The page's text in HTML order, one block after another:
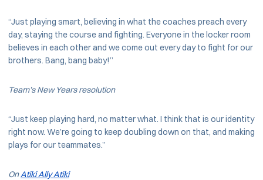
“Just playing smart, believing in what the coaches preach every
day, staying the course and fighting. Everyone in the locker room
believes in each other and we come out every day to fight for our
brothers. Bang, bang baby!”
Team’s New Years resolution
“Just keep playing hard, no matter what. I think that is our identity
right now. We’re going to keep doubling down on that, and making
plays for our teammates.”
OnAtiki Ally Atiki